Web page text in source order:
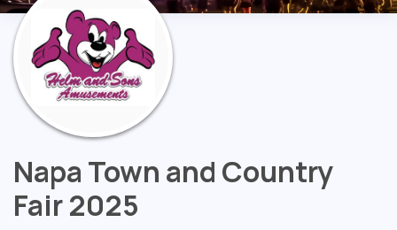
Napa Town and Country
Fair 2025